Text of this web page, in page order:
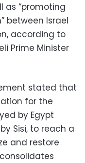
as “promoting
between Israel
according to
Prime Minister
stated that
for the
by Egypt
Sisi, to reach a
and restore